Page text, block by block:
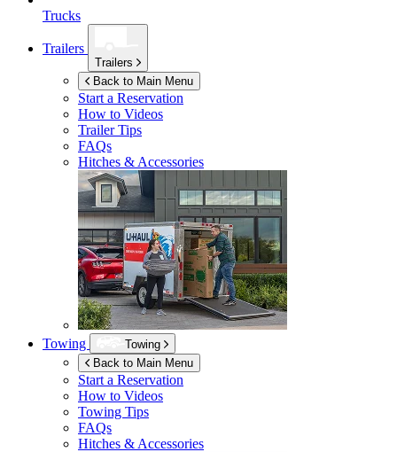
Trucks
Trailers
Trailers
Back to Main Menu
Start a Reservation
How to Videos
Trailer Tips
FAQs
Hitches & Accessories
Towing
Towing
Back to Main Menu
Start a Reservation
How to Videos
Towing Tips
FAQs
Hitches & Accessories